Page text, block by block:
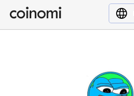
Buy Crypto
English (en)